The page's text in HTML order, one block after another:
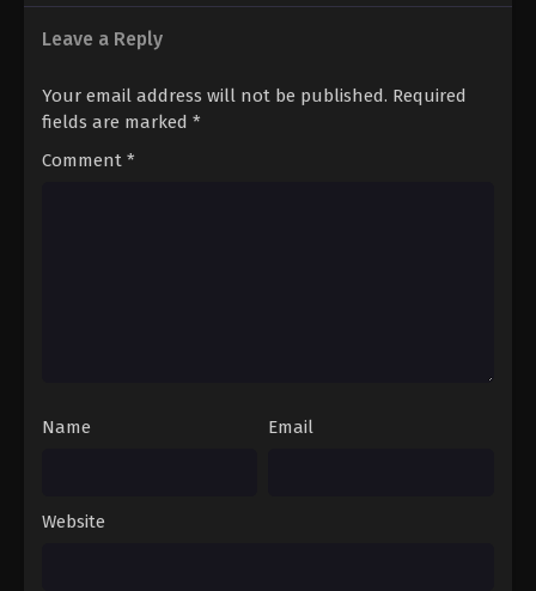
Leave a Reply
Your email address will not be published. Required
fields are marked *
Comment *
Name Email
Website